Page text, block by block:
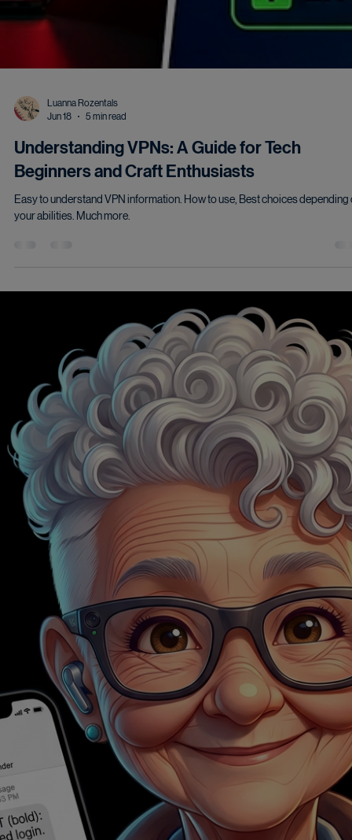
Jun 18
5 min read
Understanding VPNs: A Guide for Tech
Beginners and Craft Enthusiasts